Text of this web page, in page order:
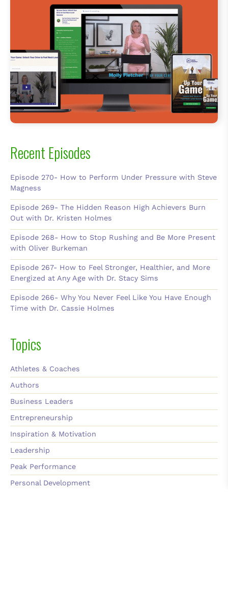
Recent Episodes
Episode 270- How to Perform Under Pressure with Steve
Magness
Episode 269- The Hidden Reason High Achievers Burn
Out with Dr. Kristen Holmes
Episode 268- How to Stop Rushing and Be More Present
with Oliver Burkeman
Episode 267- How to Feel Stronger, Healthier, and More
Energized at Any Age with Dr. Stacy Sims
Episode 266- Why You Never Feel Like You Have Enough
Time with Dr. Cassie Holmes
Topics
Athletes & Coaches
Authors
Business Leaders
Entrepreneurship
Inspiration & Motivation
Leadership
Peak Performance
Personal Development